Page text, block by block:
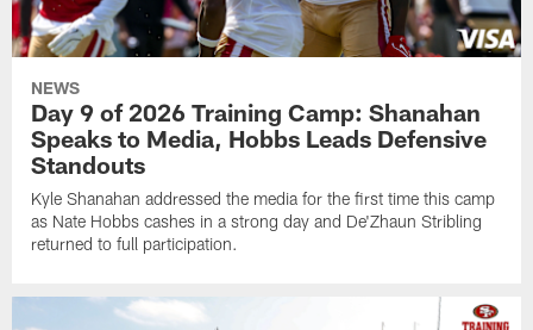
NEWS
Day 9 of 2026 Training Camp: Shanahan
Speaks to Media, Hobbs Leads Defensive
Standouts
Kyle Shanahan addressed the media for the first time this camp
as Nate Hobbs cashes in a strong day and De'Zhaun Stribling
returned to full participation.